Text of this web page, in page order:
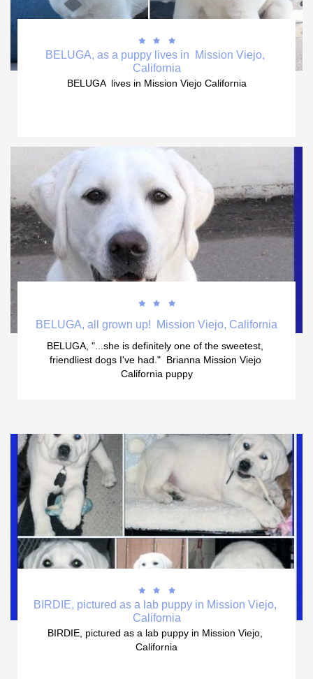
BELUGA, as a puppy lives in  Mission Viejo,
California
BELUGA  lives in Mission Viejo California



BELUGA, all grown up!  Mission Viejo, California
BELUGA, "...she is definitely one of the sweetest,
friendliest dogs I've had."  Brianna Mission Viejo
California puppy



BIRDIE, pictured as a lab puppy in Mission Viejo,
California
BIRDIE, pictured as a lab puppy in Mission Viejo,
California


